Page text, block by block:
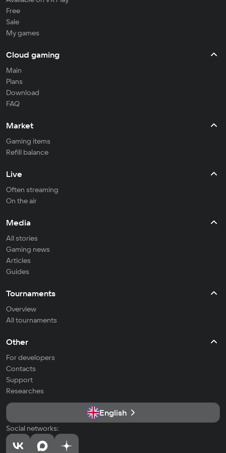
Free
Sale
My games
Cloud gaming
Main
Plans
Download
FAQ
Market
Gaming items
Refill balance
Live
Often streaming
On the air
Media
All stories
Gaming news
Articles
Guides
Tournaments
Overview
All tournaments
Other
For developers
Contacts
Support
Researches
English
Social networks: